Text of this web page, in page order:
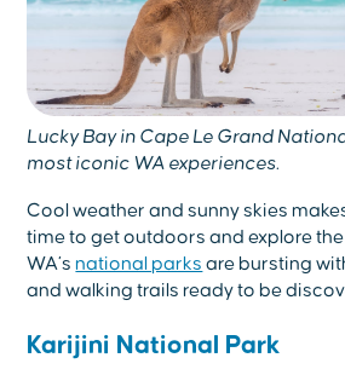
Lucky Bay in Cape Le Grand
most iconic WA experiences.
Cool weather and sunny skies
time to get outdoors and explore
WA’snational parks are bursting
and walking trails ready to be
Karijini National Park